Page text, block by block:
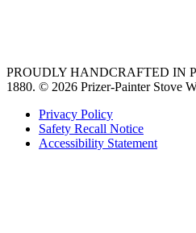
PROUDLY HANDCRAFTED IN
1880. © 2026 Prizer-Painter Stove
Privacy Policy
Safety Recall Notice
Accessibility Statement